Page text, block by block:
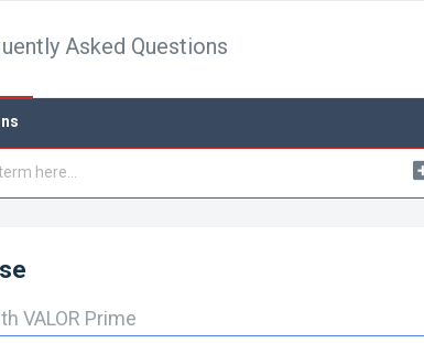
Asked Questions
VALOR Prime